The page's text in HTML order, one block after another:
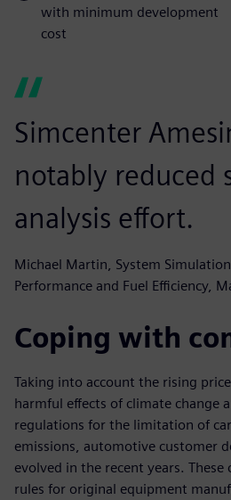
with minimum development
cost
Simcenter
notably reduced
analysis effort.
Michael Martin, System
Performance and Fuel Efficiency,
Coping with
Taking into account the rising
harmful effects of climate change
regulations for the limitation of
emissions, automotive customer
evolved in the recent years.
rules for original equipment